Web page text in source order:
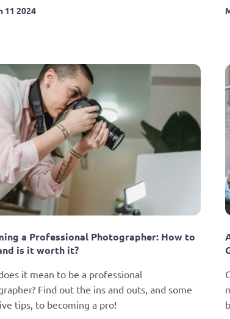
11 2024
a Professional Photographer: How to
is it worth it?
it mean to be a professional
Find out the ins and outs, and some
tips, to becoming a pro!